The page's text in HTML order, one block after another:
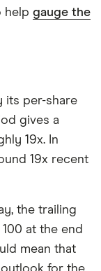
help gauge the
its per-share
gives a
19x. In
19x recent
the trailing
at the end
mean that